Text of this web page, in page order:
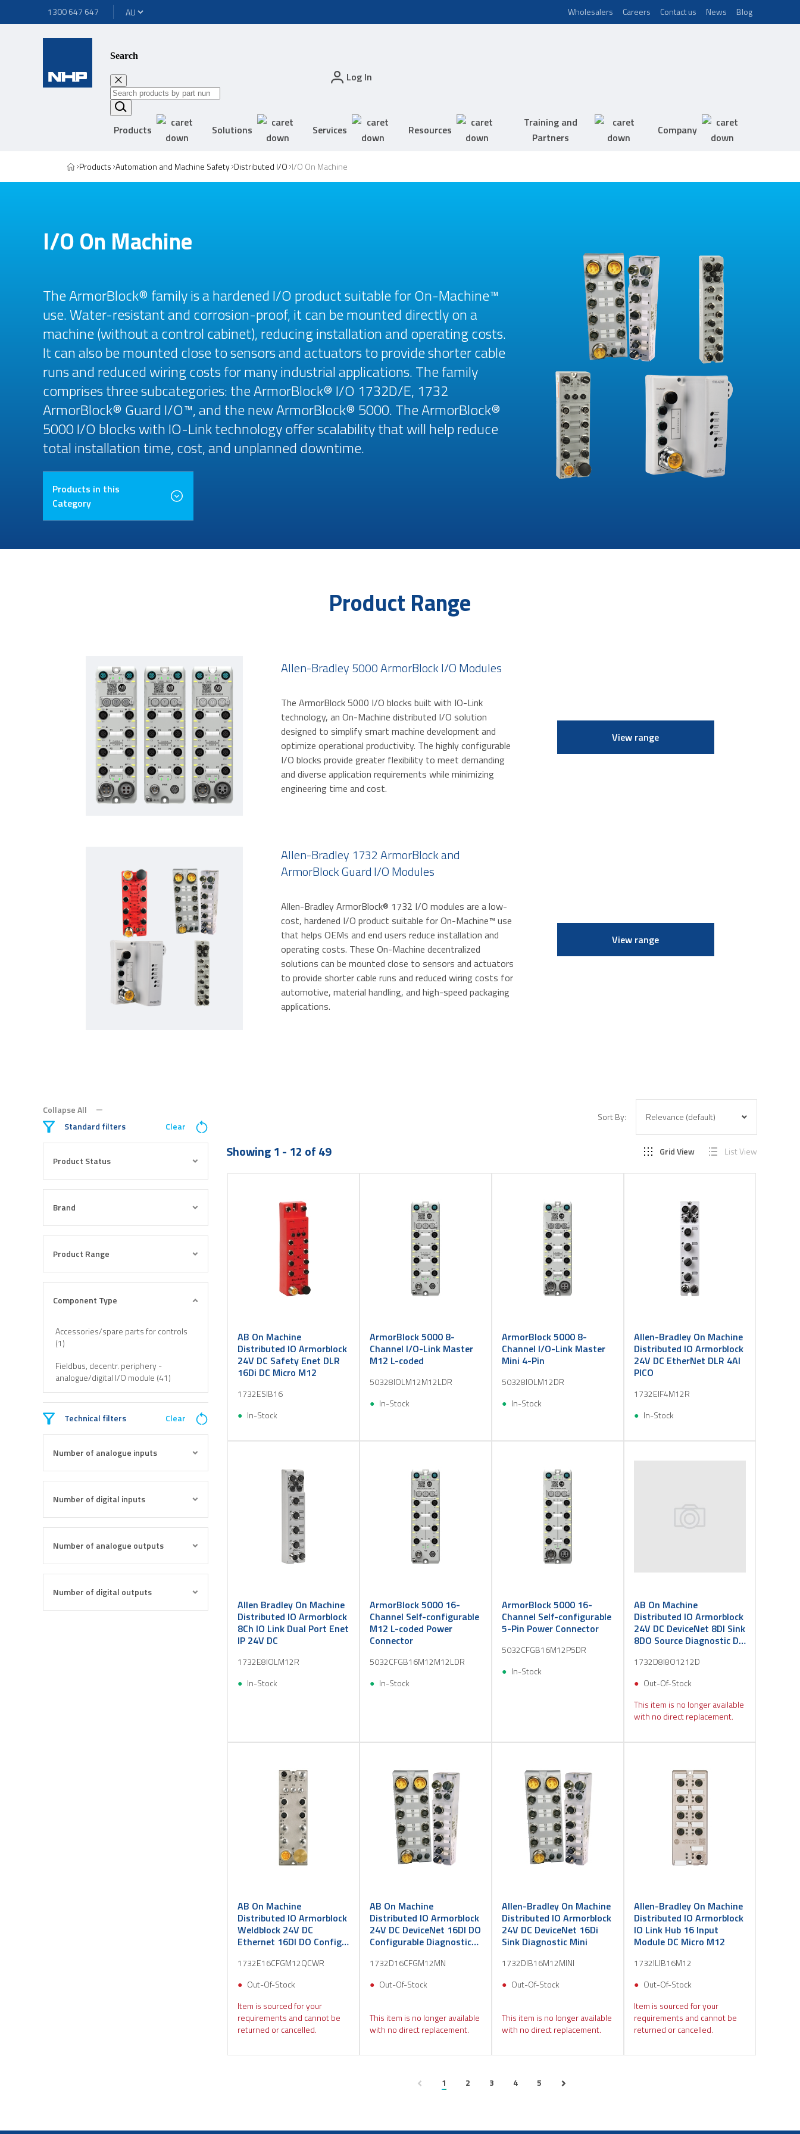
1300 647 647 Wholesalers Careers Contact us News Blog
Search
Log In
Products Solutions Services Resources
Training and
Partners
Company
Products Automation and Machine Safety Distributed I/O I/O On Machine
I/O On Machine
The ArmorBlock® family is a hardened I/O product suitable for On-Machine™
use. Water-resistant and corrosion-proof, it can be mounted directly on a
machine (without a control cabinet), reducing installation and operating costs.
It can also be mounted close to sensors and actuators to provide shorter cable
runs and reduced wiring costs for many industrial applications. The family
comprises three subcategories: the ArmorBlock® I/O 1732D/E, 1732
ArmorBlock® Guard I/O™, and the new ArmorBlock® 5000. The ArmorBlock®
5000 I/O blocks with IO-Link technology offer scalability that will help reduce
total installation time, cost, and unplanned downtime.
Products in this
Category
Product Range
Allen-Bradley 5000 ArmorBlock I/O Modules
The ArmorBlock 5000 I/O blocks built with IO-Link
technology, an On-Machine distributed I/O solution
designed to simplify smart machine development and
optimize operational productivity. The highly configurable
I/O blocks provide greater flexibility to meet demanding
and diverse application requirements while minimizing
engineering time and cost.
View range
Allen-Bradley 1732 ArmorBlock and
ArmorBlock Guard I/O Modules
Allen-Bradley ArmorBlock® 1732 I/O modules are a low-
cost, hardened I/O product suitable for On-Machine™ use
that helps OEMs and end users reduce installation and
operating costs. These On-Machine decentralized
solutions can be mounted close to sensors and actuators
to provide shorter cable runs and reduced wiring costs for
automotive, material handling, and high-speed packaging
applications.
View range
Collapse All
Standard filters
Clear
Product Status
Brand
Product Range
Component Type
Accessories/spare parts for controls
(1)
Fieldbus, decentr. periphery -
analogue/digital I/O module (41)
Technical filters Clear
Number of analogue inputs
Number of digital inputs
Number of analogue outputs
Number of digital outputs
Sort By:
Showing 1 - 12 of 49 Grid View List View
AB On Machine
Distributed IO Armorblock
24V DC Safety Enet DLR
16Di DC Micro M12
1732ESIB16
In-Stock
ArmorBlock 5000 8-
Channel I/O-Link Master
M12 L-coded
50328IOLM12M12LDR
In-Stock
ArmorBlock 5000 8-
Channel I/O-Link Master
Mini 4-Pin
50328IOLM12DR
In-Stock
Allen-Bradley On Machine
Distributed IO Armorblock
24V DC EtherNet DLR 4AI
PICO
1732EIF4M12R
In-Stock
Allen Bradley On Machine
Distributed IO Armorblock
8Ch IO Link Dual Port Enet
IP 24V DC
1732E8IOLM12R
In-Stock
ArmorBlock 5000 16-
Channel Self-configurable
M12 L-coded Power
Connector
5032CFGB16M12M12LDR
In-Stock
ArmorBlock 5000 16-
Channel Self-configurable
5-Pin Power Connector
5032CFGB16M12P5DR
In-Stock
AB On Machine
Distributed IO Armorblock
24V DC DeviceNet 8DI Sink
8DO Source Diagnostic DC
1732D8I8O1212D
Out-Of-Stock
This item is no longer available
with no direct replacement.
AB On Machine
Distributed IO Armorblock
Weldblock 24V DC
Ethernet 16DI DO Config
1732E16CFGM12QCWR
Out-Of-Stock
Item is sourced for your
requirements and cannot be
returned or cancelled.
AB On Machine
Distributed IO Armorblock
24V DC DeviceNet 16DI DO
Configurable Diagnostic
1732D16CFGM12MN
Out-Of-Stock
This item is no longer available
with no direct replacement.
Allen-Bradley On Machine
Distributed IO Armorblock
24V DC DeviceNet 16Di
Sink Diagnostic Mini
1732DIB16M12MINI
Out-Of-Stock
This item is no longer available
with no direct replacement.
Allen-Bradley On Machine
Distributed IO Armorblock
IO Link Hub 16 Input
Module DC Micro M12
1732ILIB16M12
Out-Of-Stock
Item is sourced for your
requirements and cannot be
returned or cancelled.
1 2 3 4 5